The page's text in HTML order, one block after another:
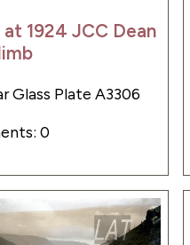
at 1924 JCC Dean
Glass Plate A3306
0